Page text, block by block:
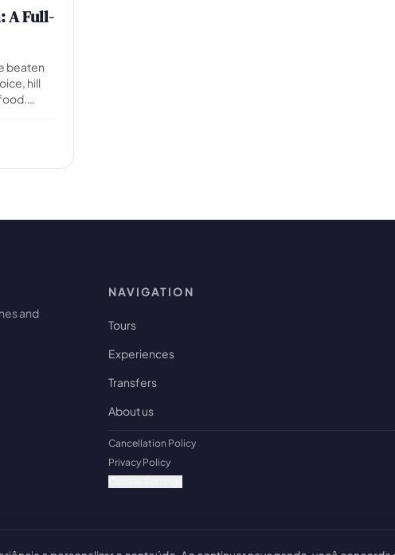
A Full-
beaten
hill
and
NAVIGATION
Tours
Experiences
Transfers
About us
Cancellation Policy
Privacy Policy
and